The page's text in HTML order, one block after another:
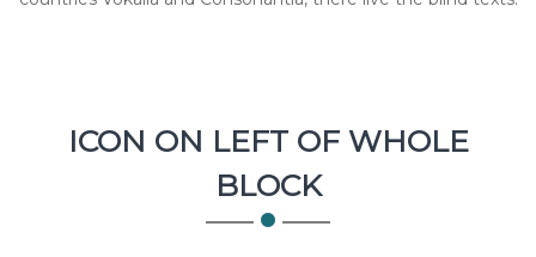
ICON ON LEFT OF WHOLE
BLOCK